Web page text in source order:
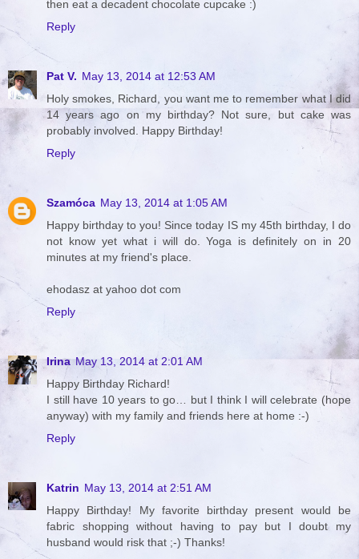
then eat a decadent chocolate cupcake :)
Reply
Pat V. May 13, 2014 at 12:53 AM
Holy smokes, Richard, you want me to remember what I did
14 years ago on my birthday? Not sure, but cake was
probably involved. Happy Birthday!
Reply
Szamóca May 13, 2014 at 1:05 AM
Happy birthday to you! Since today IS my 45th birthday, I do
not know yet what i will do. Yoga is definitely on in 20
minutes at my friend's place.
ehodasz at yahoo dot com
Reply
Irina May 13, 2014 at 2:01 AM
Happy Birthday Richard!
I still have 10 years to go… but I think I will celebrate (hope
anyway) with my family and friends here at home :-)
Reply
Katrin May 13, 2014 at 2:51 AM
Happy Birthday! My favorite birthday present would be
fabric shopping without having to pay but I doubt my
husband would risk that ;-) Thanks!